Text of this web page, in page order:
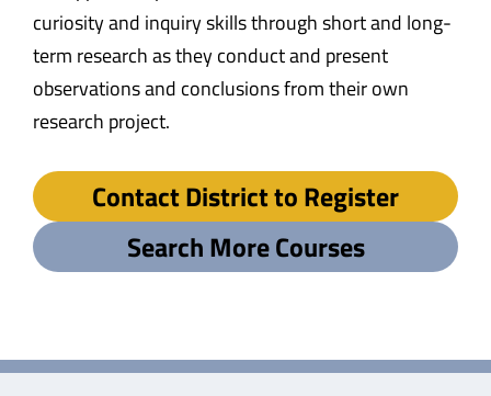
curiosity and inquiry skills through short and long-
term research as they conduct and present
observations and conclusions from their own
research project.
Contact District to Register
Search More Courses